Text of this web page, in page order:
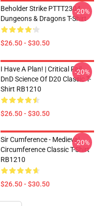
Beholder Strike PTTT2304
Dungeons & Dragons T-Shirt
$26.50 - $30.50
-20%
I Have A Plan! | Critical Fail
DnD Science Of D20 Classic T-
Shirt RB1210
$26.50 - $30.50
-20%
Sir Cumference - Medieval
Circumference Classic T-Shirt
RB1210
$26.50 - $30.50
-20%